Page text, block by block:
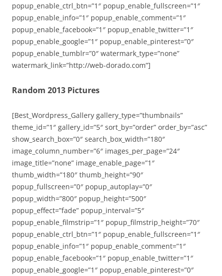
popup_enable_ctrl_btn=”1″ popup_enable_fullscreen=”1″
popup_enable_info=”1″ popup_enable_comment=”1″
popup_enable_facebook=”1″ popup_enable_twitter=”1″
popup_enable_google=”1″ popup_enable_pinterest=”0″
popup_enable_tumblr=”0″ watermark_type=”none”
watermark_link=”http://web-dorado.com”]
Random 2013 Pictures
[Best_Wordpress_Gallery gallery_type=”thumbnails”
theme_id=”1″ gallery_id=”5″ sort_by=”order” order_by=”asc”
show_search_box=”0″ search_box_width=”180″
image_column_number=”6″ images_per_page=”24″
image_title=”none” image_enable_page=”1″
thumb_width=”180″ thumb_height=”90″
popup_fullscreen=”0″ popup_autoplay=”0″
popup_width=”800″ popup_height=”500″
popup_effect=”fade” popup_interval=”5″
popup_enable_filmstrip=”1″ popup_filmstrip_height=”70″
popup_enable_ctrl_btn=”1″ popup_enable_fullscreen=”1″
popup_enable_info=”1″ popup_enable_comment=”1″
popup_enable_facebook=”1″ popup_enable_twitter=”1″
popup_enable_google=”1″ popup_enable_pinterest=”0″